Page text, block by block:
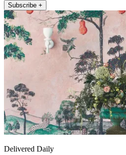
Subscribe +
Delivered Daily